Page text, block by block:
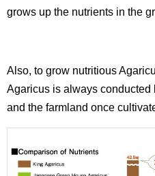
grows up the nutrients in the
Also, to grow nutritious
Agaricus is always conducted
and the farmland once